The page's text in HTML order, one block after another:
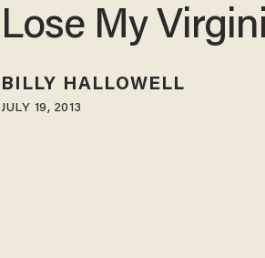
Lose My
BILLY HALLOWELL
JULY 19, 2013